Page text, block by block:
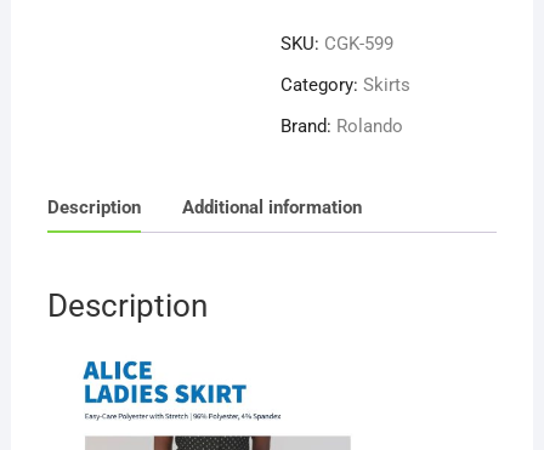
599
Skirt
SKU: CGK-599
Category:Skirts
Brand: Rolando
Description Additional information
Description